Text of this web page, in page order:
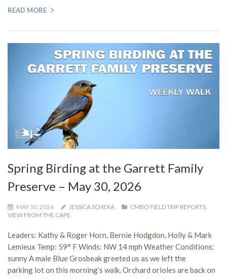
READ MORE
Spring Birding at the Garrett Family
Preserve – May 30, 2026
MAY 30, 2026 JESSICA SCHERA CMBO FIELD TRIP REPORTS
VIEW FROM THE CAPE
Leaders: Kathy & Roger Horn, Bernie Hodgdon, Holly & Mark
Lemieux Temp: 59° F Winds: NW 14 mph Weather Conditions:
sunny A male Blue Grosbeak greeted us as we left the
parking lot on this morning’s walk. Orchard orioles are back on